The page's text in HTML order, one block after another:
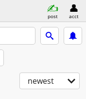
post acct
newest